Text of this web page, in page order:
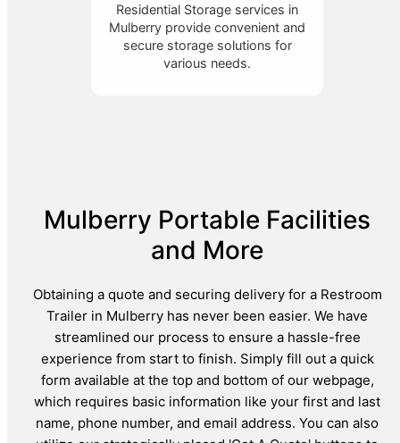
Residential Storage services in
Mulberry provide convenient and
secure storage solutions for
various needs.
Mulberry Portable Facilities
and More
Obtaining a quote and securing delivery for a Restroom
Trailer in Mulberry has never been easier. We have
streamlined our process to ensure a hassle-free
experience from start to finish. Simply fill out a quick
form available at the top and bottom of our webpage,
which requires basic information like your first and last
name, phone number, and email address. You can also